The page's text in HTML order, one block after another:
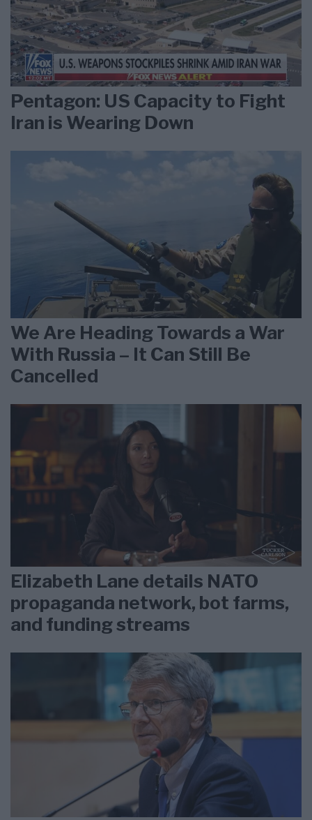
Pentagon: US Capacity to Fight
Iran is Wearing Down
We Are Heading Towards a War
With Russia – It Can Still Be
Cancelled
Elizabeth Lane details NATO
propaganda network, bot farms,
and funding streams